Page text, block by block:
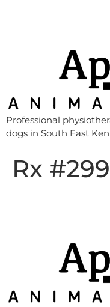
Professional
dogs in South East
Rx